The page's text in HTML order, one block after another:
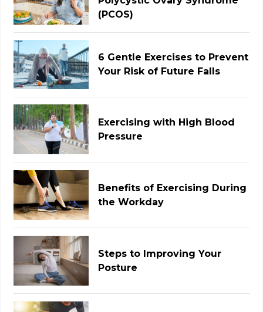
(PCOS)
6 Gentle Exercises to Prevent
Your Risk of Future Falls
Exercising with High Blood
Pressure
Benefits of Exercising During
the Workday
Steps to Improving Your
Posture